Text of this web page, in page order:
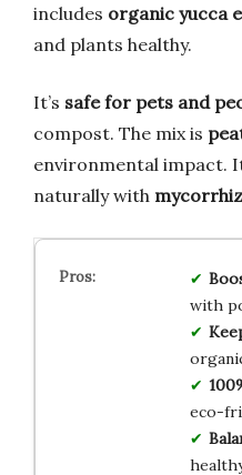
includes organic yucca
and plants healthy.
It’s safe for pets and
compost. The mix is
environmental impact.
naturally with
with
eco-